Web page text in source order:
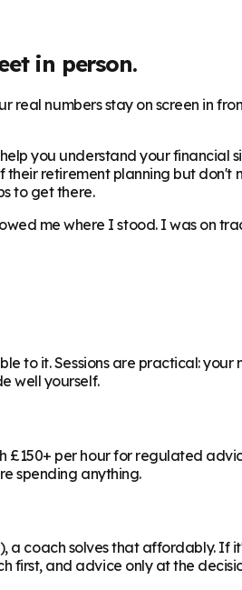
in person.
real numbers stay on screen in
you understand your financial
retirement planning but don't
to get there.
me where I stood. I was on
to it. Sessions are practical: your
well yourself.
per hour for regulated
spending anything.
a coach solves that affordably. If
first, and advice only at the